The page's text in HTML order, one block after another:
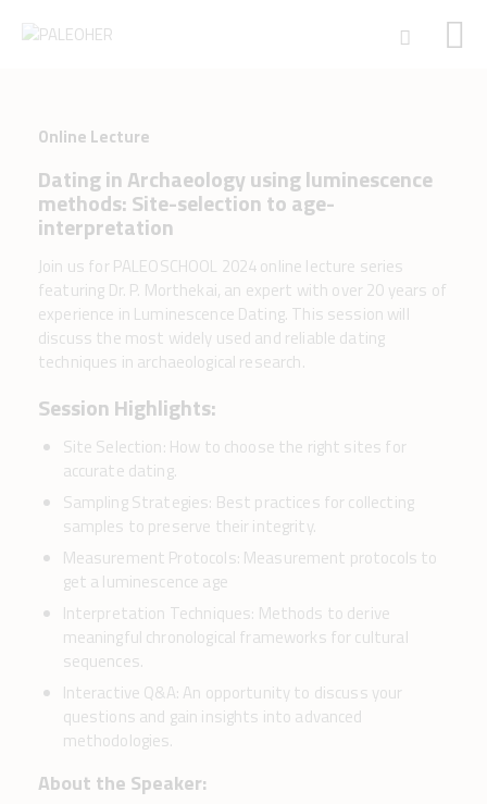
PALEOSCHOOL
PALEOSTORE
EVENTS
COMMUNITY
FUNDING
COURSES
CONTACTS
Online Lecture
Dating in Archaeology using luminescence
methods: Site-selection to age-
interpretation
Join us for PALEOSCHOOL 2024 online lecture series
featuring Dr. P. Morthekai, an expert with over 20 years of
experience in Luminescence Dating. This session will
discuss the most widely used and reliable dating
techniques in archaeological research.
Session Highlights:
Site Selection: How to choose the right sites for
accurate dating.
Sampling Strategies: Best practices for collecting
samples to preserve their integrity.
Measurement Protocols: Measurement protocols to
get a luminescence age
Interpretation Techniques: Methods to derive
meaningful chronological frameworks for cultural
sequences.
Interactive Q&A: An opportunity to discuss your
questions and gain insights into advanced
methodologies.
About the Speaker: